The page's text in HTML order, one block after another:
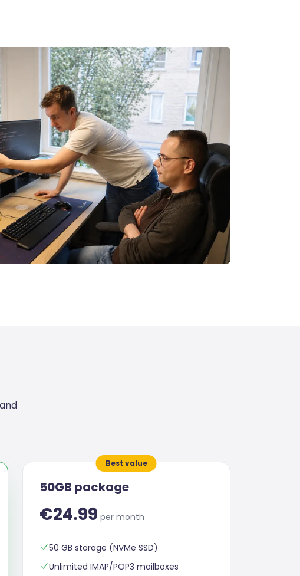
Best value
50GB package
€24.99 per month
50 GB storage (NVMe SSD)
Unlimited IMAP/POP3 mailboxes